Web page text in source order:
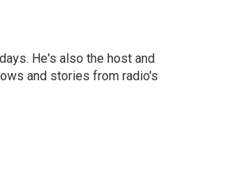
He's also the host and
and stories from radio's